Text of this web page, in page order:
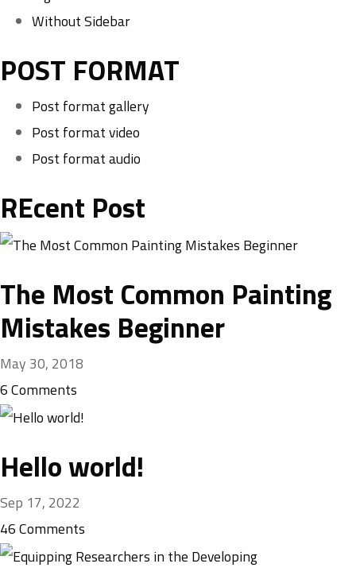
Without Sidebar
POST FORMAT
Post format gallery
Post format video
Post format audio
REcent Post
The Most Common Painting
Mistakes Beginner
May 30, 2018
6Comments
Hello world!
Sep 17, 2022
46Comments